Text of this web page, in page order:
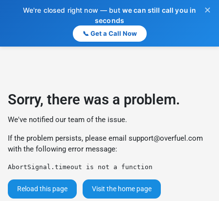
We're closed right now — but we can still call you in
seconds
📞 Get a Call Now
✕
Sorry, there was a problem.
We've notified our team of the issue.
If the problem persists, please email support@overfuel.com
with the following error message:
AbortSignal.timeout is not a function
Reload this page Visit the home page